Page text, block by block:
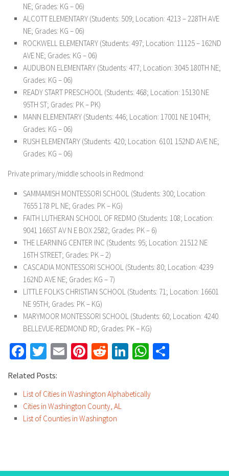
NE; Grades: KG – 06)
ALCOTT ELEMENTARY (Students: 509; Location: 4213 – 228TH AVE
NE; Grades: KG – 06)
ROCKWELL ELEMENTARY (Students: 497; Location: 11125 – 162ND
AVE NE; Grades: KG – 06)
AUDUBON ELEMENTARY (Students: 477; Location: 3045 180TH NE;
Grades: KG – 06)
READY START PRESCHOOL (Students: 468; Location: 15130 NE
95TH ST; Grades: PK – PK)
MANN ELEMENTARY (Students: 446; Location: 17001 NE 104TH;
Grades: KG – 06)
RUSH ELEMENTARY (Students: 420; Location: 6101 152ND AVE NE;
Grades: KG – 06)
Private primary/middle schools in Redmond:
SAMMAMISH MONTESSORI SCHOOL (Students: 300; Location:
7655 178 PL NE; Grades: PK – KG)
FAITH LUTHERAN SCHOOL OF REDMO (Students: 108; Location:
9041 166ST AV N E BOX 2582; Grades: PK – 6)
THE LEARNING CENTER INC (Students: 95; Location: 21512 NE
16TH STREET; Grades: PK – 2)
CASCADIA MONTESSORI SCHOOL (Students: 80; Location: 4239
162ND AVE NE; Grades: KG – 7)
LITTLE FOLKS CHRISTIAN SCHOOL (Students: 71; Location: 16601
NE 95TH; Grades: PK – KG)
MARYMOOR MONTESSORI SCHOOL (Students: 60; Location: 4240
BELLEVUE-REDMOND RD; Grades: PK – KG)
Facebook
Twitter
EmailPinterest
RedditLinkedInWhatsApp
Related Posts:
List of Cities in Washington Alphabetically
Cities in Washington County, AL
List of Counties in Washington